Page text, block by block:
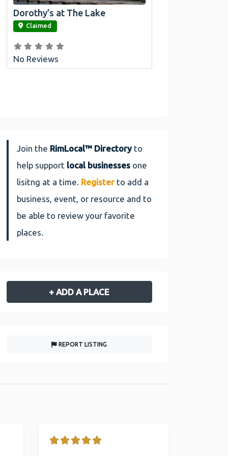
link
Dorothy’s at The Lake
Claimed
No Reviews
Join the RimLocal™ Directoryto
help support local businesses one
lisitng at a time. Register to add a
business, event, or resource and to
be able to review your favorite
places.
+ ADD A PLACE
REPORT LISTING